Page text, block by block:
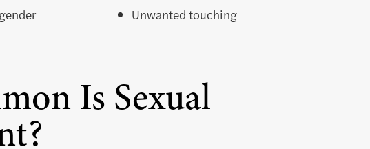
Unwanted touching
Is Sexual